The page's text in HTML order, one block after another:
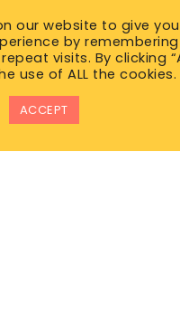
our website to give
by
visits. By clicking
use of ALL the cookies.
ACCEPT